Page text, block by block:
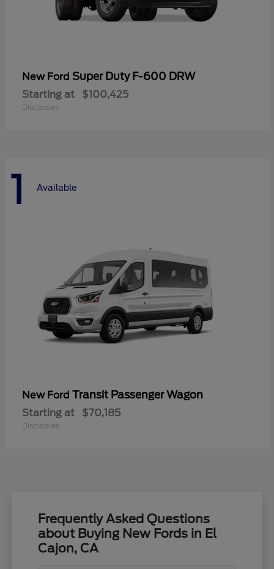
New Ford Super Duty F-600 DRW
Starting at $100,425
Disclosure
1 Available
New Ford Transit Passenger Wagon
Starting at $70,185
Disclosure
Frequently Asked Questions
about Buying New Fords in El
Cajon, CA